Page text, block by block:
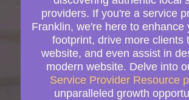
providers. If you're a service
Franklin, we're here to enhance
footprint, drive more clients
website, and even assist in
modern website. Delve into
Service Provider Resource
unparalleled growth